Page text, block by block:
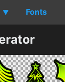
▼ Fonts